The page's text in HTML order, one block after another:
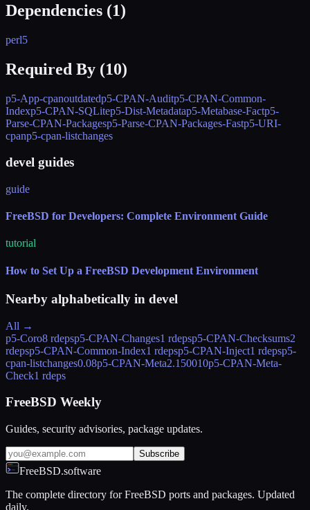
Dependencies (1)
perl5
Required By (10)
p5-App-cpanoutdatedp5-CPAN-Auditp5-CPAN-Common-
Indexp5-CPAN-SQLitep5-Dist-Metadatap5-Metabase-Factp5-
Parse-CPAN-Packagesp5-Parse-CPAN-Packages-Fastp5-URI-
cpanp5-cpan-listchanges
devel guides
guide
FreeBSD for Developers: Complete Environment Guide
tutorial
How to Set Up a FreeBSD Development Environment
Nearby alphabetically in devel
All →
p5-Coro8 rdepsp5-CPAN-Changes1 rdepsp5-CPAN-Checksums2
rdepsp5-CPAN-Common-Index1 rdepsp5-CPAN-Inject1 rdepsp5-
cpan-listchanges0.08p5-CPAN-Meta2.150010p5-CPAN-Meta-
Check1 rdeps
FreeBSD Weekly
Guides, security advisories, package updates.
Subscribe
FreeBSD.software
The complete directory for FreeBSD ports and packages. Updated
daily.